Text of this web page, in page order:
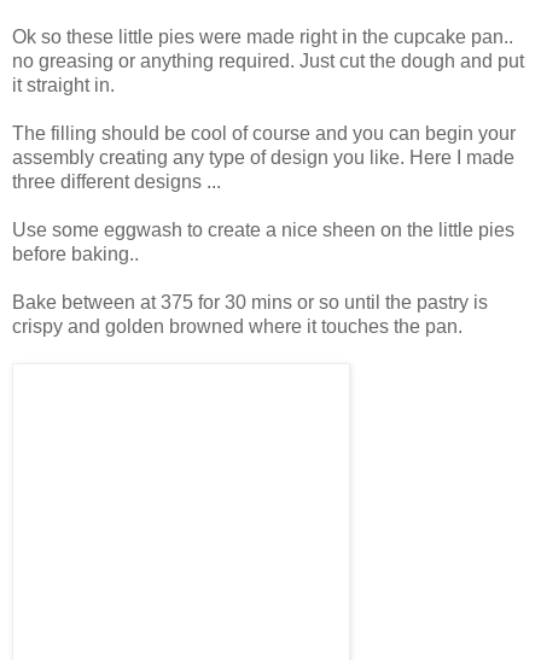
Ok so these little pies were made right in the cupcake pan..
no greasing or anything required. Just cut the dough and put
it straight in.
The filling should be cool of course and you can begin your
assembly creating any type of design you like. Here I made
three different designs ...
Use some eggwash to create a nice sheen on the little pies
before baking..
Bake between at 375 for 30 mins or so until the pastry is
crispy and golden browned where it touches the pan.